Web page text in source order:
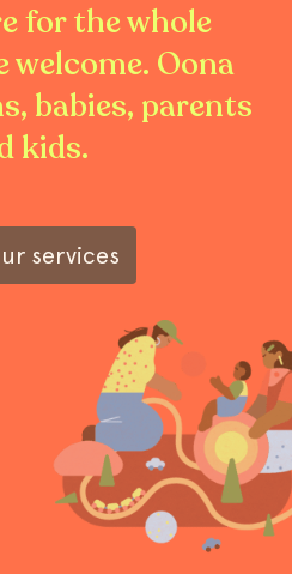
for the whole
welcome. Oona
babies, parents
kids.
services